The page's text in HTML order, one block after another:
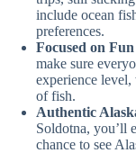
include ocean
preferences.
Focused on
make sure
experience
of fish.
Authentic
Soldotna, you’ll
chance to see